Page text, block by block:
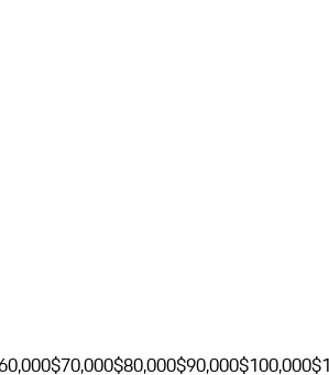
$70,000$80,000$90,000$100,000